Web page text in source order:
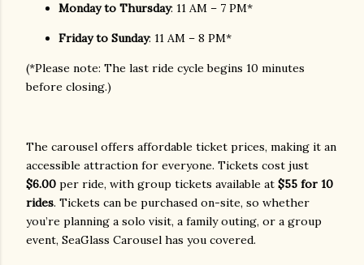
Monday to Thursday: 11 AM – 7 PM*
Friday to Sunday: 11 AM – 8 PM*
(*Please note: The last ride cycle begins 10 minutes
before closing.)
The carousel offers affordable ticket prices, making it an
accessible attraction for everyone. Tickets cost just
$6.00 per ride, with group tickets available at $55 for 10
rides. Tickets can be purchased on-site, so whether
you’re planning a solo visit, a family outing, or a group
event, SeaGlass Carousel has you covered.